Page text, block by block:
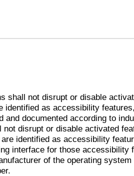
shall not disrupt or disable
identified as accessibility
and documented according to
not disrupt or disable activated
identified as accessibility
interface for those accessibility
of the operating